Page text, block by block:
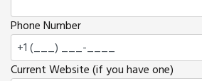
Phone Number
Current Website (if you have one)